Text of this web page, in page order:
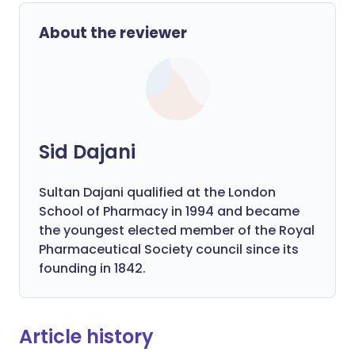
About the reviewer
Sid Dajani
Sultan Dajani qualified at the London
School of Pharmacy in 1994 and became
the youngest elected member of the Royal
Pharmaceutical Society council since its
founding in 1842.
Article history